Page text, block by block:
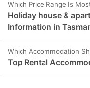
Which Price Range Is
Holiday house &
Information in
Which Accommodation
Top Rental